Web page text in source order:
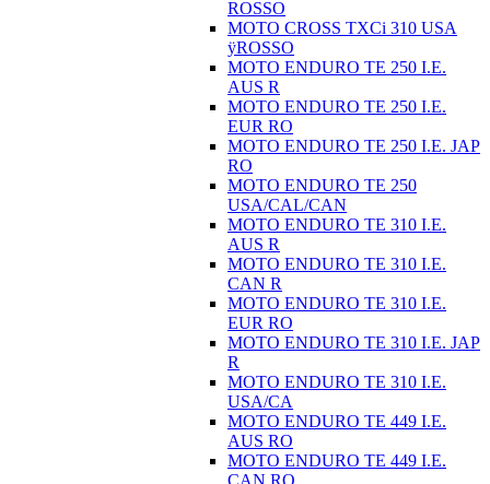
ROSSO
MOTO CROSS TXCi 310 USA
ÿROSSO
MOTO ENDURO TE 250 I.E.
AUS R
MOTO ENDURO TE 250 I.E.
EUR RO
MOTO ENDURO TE 250 I.E. JAP
RO
MOTO ENDURO TE 250
USA/CAL/CAN
MOTO ENDURO TE 310 I.E.
AUS R
MOTO ENDURO TE 310 I.E.
CAN R
MOTO ENDURO TE 310 I.E.
EUR RO
MOTO ENDURO TE 310 I.E. JAP
R
MOTO ENDURO TE 310 I.E.
USA/CA
MOTO ENDURO TE 449 I.E.
AUS RO
MOTO ENDURO TE 449 I.E.
CAN RO